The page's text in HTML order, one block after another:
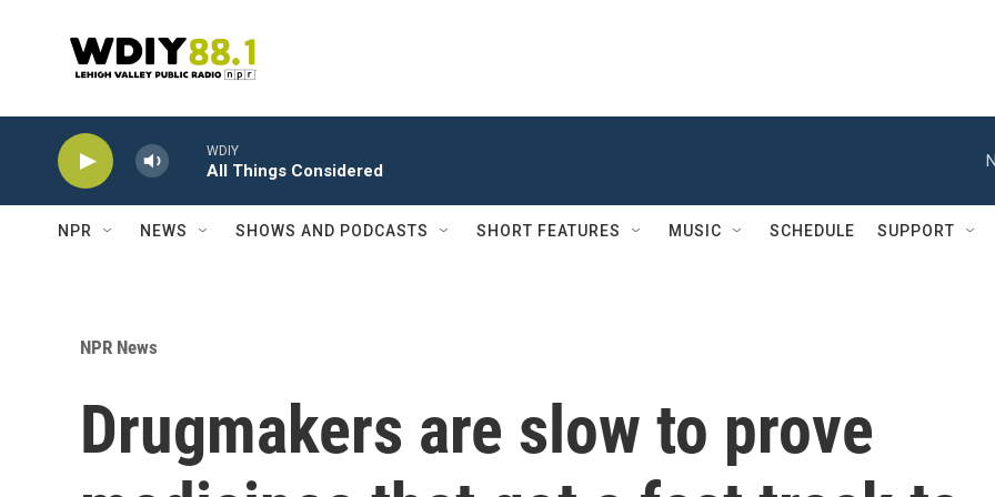
WDIY
All Things Considered
NPR NEWS SHOWS AND PODCASTS SHORT FEATURES MUSIC SCHEDULE SUPPORT
NPR News
Drugmakers are slow to prove